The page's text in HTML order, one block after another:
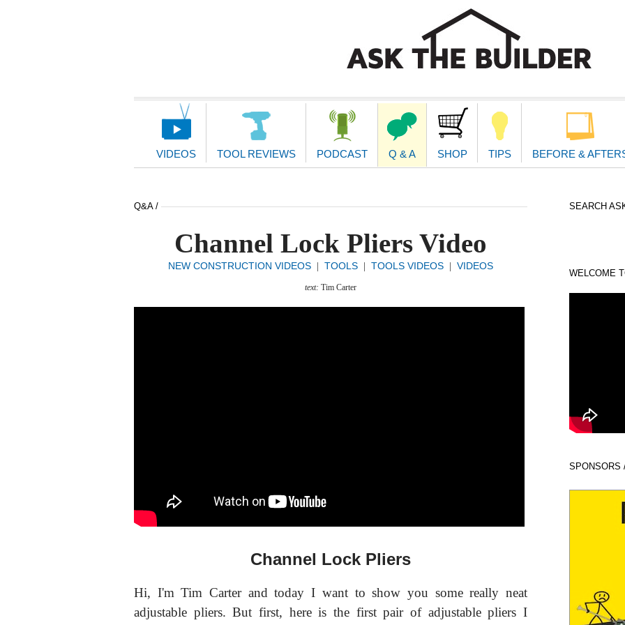
Main
VIDEOS TOOL REVIEWS PODCAST Q & A SHOP TIPS BEFORE &
Q&A /
Channel Lock Pliers Video
NEW CONSTRUCTION VIDEOS TOOLS TOOLS VIDEOS VIDEOS
text: Tim Carter
Channel Lock Pliers
Hi, I'm Tim Carter and today I want to show you some really neat
adjustable pliers. But first, here is the first pair of adjustable pliers I
SEARCH
WELCOME